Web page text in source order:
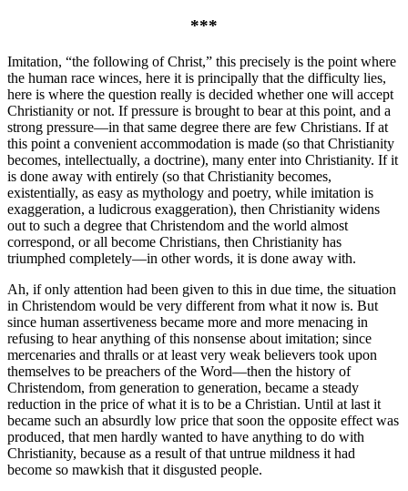
***
Imitation, “the following of Christ,” this precisely is the point where
the human race winces, here it is principally that the difficulty lies,
here is where the question really is decided whether one will accept
Christianity or not. If pressure is brought to bear at this point, and a
strong pressure—in that same degree there are few Christians. If at
this point a convenient accommodation is made (so that Christianity
becomes, intellectually, a doctrine), many enter into Christianity. If it
is done away with entirely (so that Christianity becomes,
existentially, as easy as mythology and poetry, while imitation is
exaggeration, a ludicrous exaggeration), then Christianity widens
out to such a degree that Christendom and the world almost
correspond, or all become Christians, then Christianity has
triumphed completely—in other words, it is done away with.
Ah, if only attention had been given to this in due time, the situation
in Christendom would be very different from what it now is. But
since human assertiveness became more and more menacing in
refusing to hear anything of this nonsense about imitation; since
mercenaries and thralls or at least very weak believers took upon
themselves to be preachers of the Word—then the history of
Christendom, from generation to generation, became a steady
reduction in the price of what it is to be a Christian. Until at last it
became such an absurdly low price that soon the opposite effect was
produced, that men hardly wanted to have anything to do with
Christianity, because as a result of that untrue mildness it had
become so mawkish that it disgusted people.